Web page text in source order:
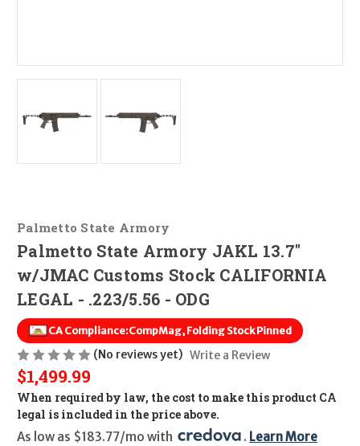
Palmetto State Armory
Palmetto State Armory JAKL 13.7"
w/JMAC Customs Stock CALIFORNIA
LEGAL - .223/5.56 - ODG
CA Compliance:CompMag, Folding Stock Pinned
(No reviews yet) Write a Review
$1,499.99
When required by law, the cost to make this product CA
legal is included in the price above.
As low as $183.77/mo with
. Learn More